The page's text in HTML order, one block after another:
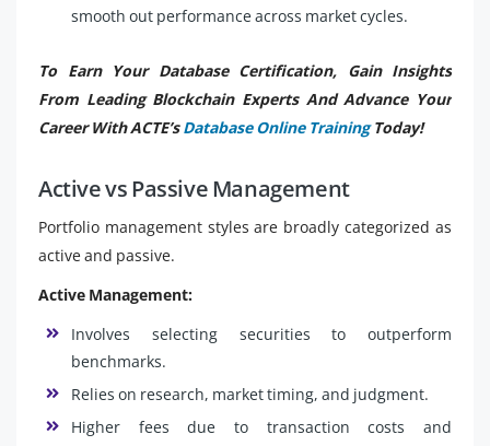
smooth out performance across market cycles.
To Earn Your Database Certification, Gain Insights
From Leading Blockchain Experts And Advance Your
Career With ACTE’sDatabase Online TrainingToday!
Active vs Passive Management
Portfolio management styles are broadly categorized as
active and passive.
Active Management:
Involves selecting securities to outperform
benchmarks.
Relies on research, market timing, and judgment.
Higher fees due to transaction costs and